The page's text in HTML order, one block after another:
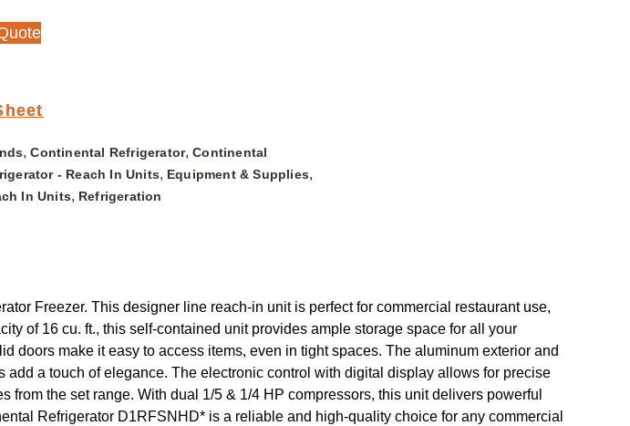
,Continental Refrigerator,Continental
- Reach In Units, Equipment & Supplies,
In Units, Refrigeration
Freezer. This designer line reach-in unit is perfect for commercial restaurant use,
of 16 cu. ft., this self-contained unit provides ample storage space for all your
make it easy to access items, even in tight spaces. The aluminum exterior and
a touch of elegance. The electronic control with digital display allows for precise
the set range. With dual 1/5 & 1/4 HP compressors, this unit delivers powerful
Refrigerator D1RFSNHD* is a reliable and high-quality choice for any commercial